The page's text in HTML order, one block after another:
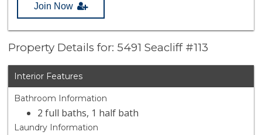
Join Now
Property Details for: 5491 Seacliff #113
Interior Features
Bathroom Information
2 full baths, 1 half bath
Laundry Information